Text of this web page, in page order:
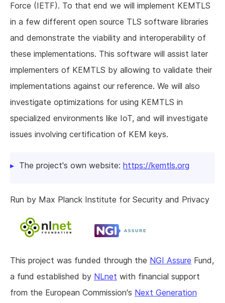
Force (IETF). To that end we will implement KEMTLS
in a few different open source TLS software libraries
and demonstrate the viability and interoperability of
these implementations. This software will assist later
implementers of KEMTLS by allowing to validate their
implementations against our reference. We will also
investigate optimizations for using KEMTLS in
specialized environments like IoT, and will investigate
issues involving certification of KEM keys.
The project's own website: https://kemtls.org
Run by Max Planck Institute for Security and Privacy
This project was funded through the NGI Assure Fund,
a fund established by NLnet with financial support
from the European Commission's Next Generation